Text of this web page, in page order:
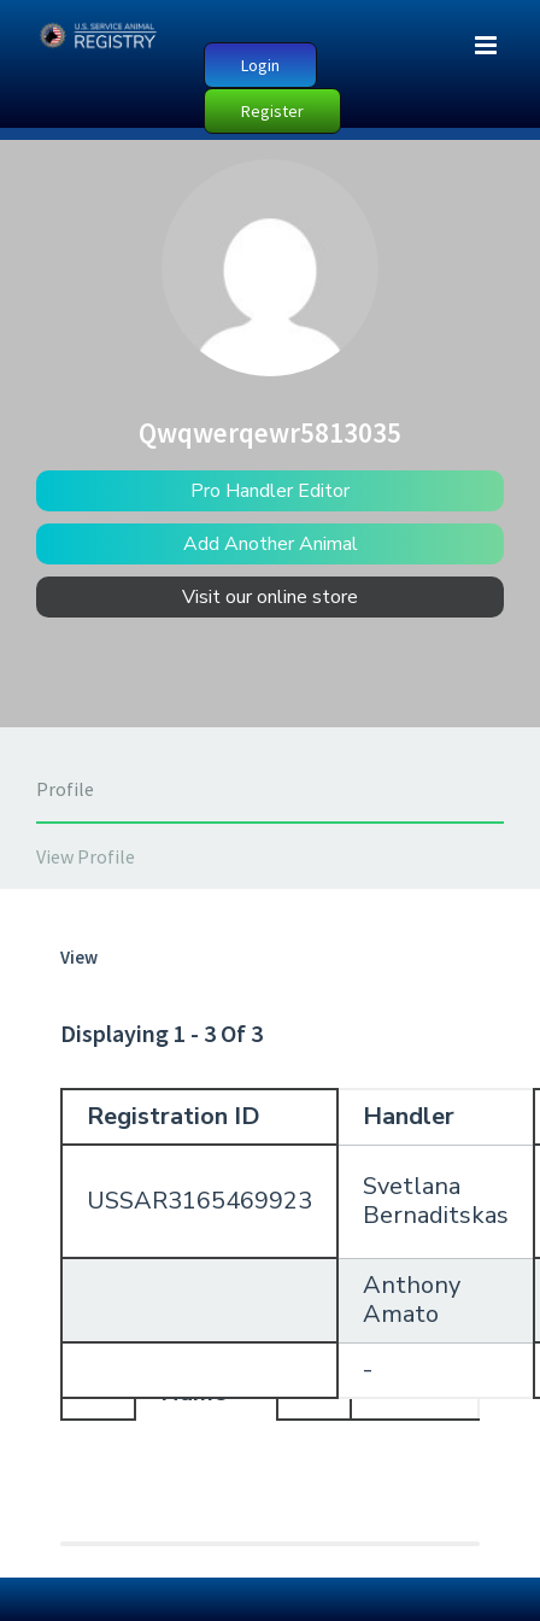
Login
Register
Qwqwerqewr5813035
Pro Handler Editor
Add Another Animal
Visit our online store
Profile
View Profile
View
Displaying 1 - 3 Of 3
Registration ID Handler
USSAR3165469923
Svetlana
Bernaditskas
Anthony
Amato
-
Name